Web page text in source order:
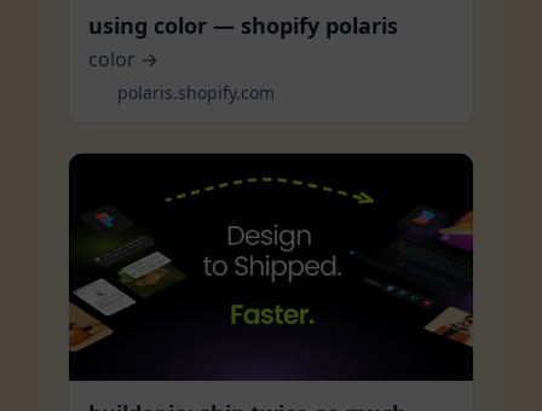
using color — shopify polaris
color →
polaris.shopify.com